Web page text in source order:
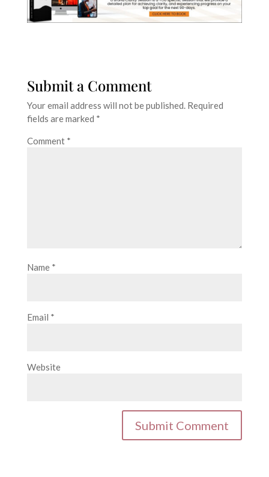
Submit a Comment
Your email address will not be published. Required
fields are marked *
Comment *
Name *
Email *
Website